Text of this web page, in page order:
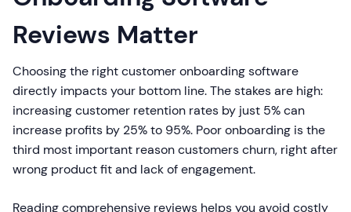
Reviews Matter
Choosing the right customer onboarding software
directly impacts your bottom line. The stakes are high:
increasing customer retention rates by just 5% can
increase profits by 25% to 95%. Poor onboarding is the
third most important reason customers churn, right after
wrong product fit and lack of engagement.
Reading comprehensive reviews helps you avoid costly